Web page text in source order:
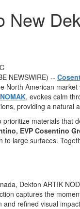
New
NEWSWIRE) --
North American
NOMAK, evokes calm
providing a
prioritize materials
EVP Cosentino
to large surfaces.
Dekton ARTIK
captures the
refined visual